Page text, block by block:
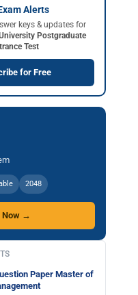
Alerts
keys & updates for
Postgraduate
Test
for Free
2048
Now →
Paper Master of